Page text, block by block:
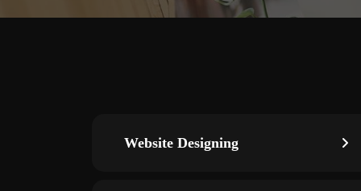
Website Designing